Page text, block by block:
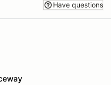
Have questions